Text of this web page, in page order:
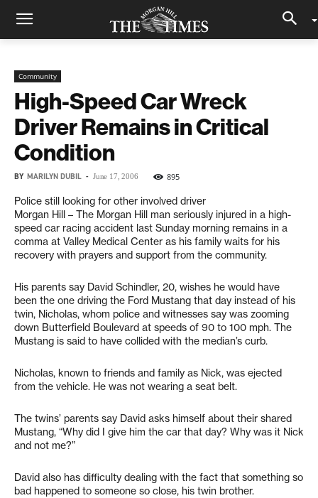
Community
High-Speed Car Wreck
Driver Remains in Critical
Condition
BY MARILYN DUBIL - June 17, 2006 895
Police still looking for other involved driver
Morgan Hill – The Morgan Hill man seriously injured in a high-
speed car racing accident last Sunday morning remains in a
comma at Valley Medical Center as his family waits for his
recovery with prayers and support from the community.
His parents say David Schindler, 20, wishes he would have
been the one driving the Ford Mustang that day instead of his
twin, Nicholas, whom police and witnesses say was zooming
down Butterfield Boulevard at speeds of 90 to 100 mph. The
Mustang is said to have collided with the median’s curb.
Nicholas, known to friends and family as Nick, was ejected
from the vehicle. He was not wearing a seat belt.
The twins’ parents say David asks himself about their shared
Mustang, “Why did I give him the car that day? Why was it Nick
and not me?”
David also has difficulty dealing with the fact that something so
bad happened to someone so close, his twin brother.